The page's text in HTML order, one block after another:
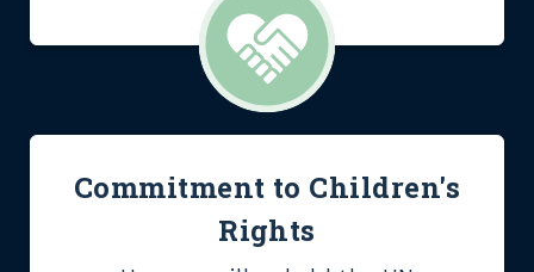
Commitment to Children's
Rights